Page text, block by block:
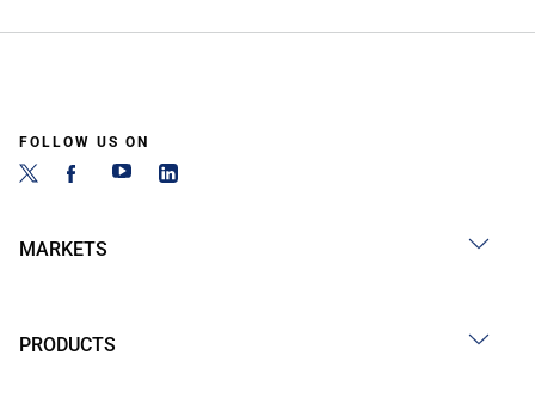
FOLLOW US ON
MARKETS
PRODUCTS